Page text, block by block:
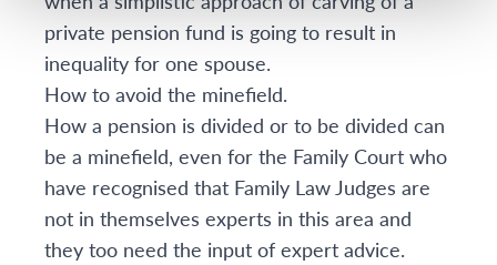
private pension fund is going to result in
inequality for one spouse.
How to avoid the minefield.
How a pension is divided or to be divided can
be a minefield, even for the Family Court who
have recognised that Family Law Judges are
not in themselves experts in this area and
they too need the input of expert advice.